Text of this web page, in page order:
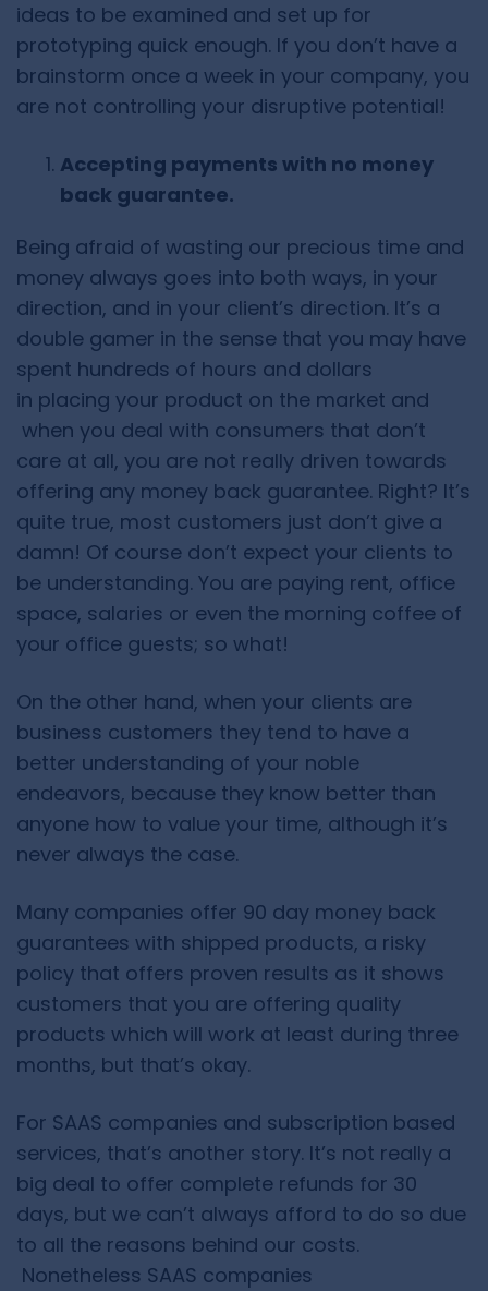
ideas to be examined and set up for
prototyping quick enough. If you don’t have a
brainstorm once a week in your company, you
are not controlling your disruptive potential!
Accepting payments with no money
back guarantee.
Being afraid of wasting our precious time and
money always goes into both ways, in your
direction, and in your client’s direction. It’s a
double gamer in the sense that you may have
spent hundreds of hours and dollars
in placing your product on the market and
when you deal with consumers that don’t
care at all, you are not really driven towards
offering any money back guarantee. Right? It’s
quite true, most customers just don’t give a
damn! Of course don’t expect your clients to
be understanding. You are paying rent, office
space, salaries or even the morning coffee of
your office guests; so what!
On the other hand, when your clients are
business customers they tend to have a
better understanding of your noble
endeavors, because they know better than
anyone how to value your time, although it’s
never always the case.
Many companies offer 90 day money back
guarantees with shipped products, a risky
policy that offers proven results as it shows
customers that you are offering quality
products which will work at least during three
months, but that’s okay.
For SAAS companies and subscription based
services, that’s another story. It’s not really a
big deal to offer complete refunds for 30
days, but we can’t always afford to do so due
to all the reasons behind our costs.
Nonetheless SAAS companies